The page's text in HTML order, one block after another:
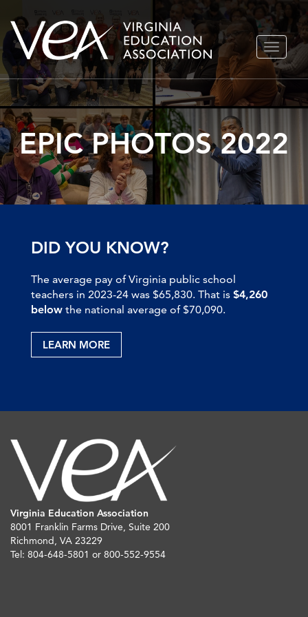
Skip
to
content
TOGGLE
EPIC PHOTOS 2022
DID YOU KNOW?
The average pay of Virginia public school
teachers in 2023-24 was $65,830. That is $4,260
below the national average of $70,090.
LEARN MORE
Virginia Education Association
8001 Franklin Farms Drive, Suite 200
Richmond, VA 23229
Tel: 804-648-5801 or 800-552-9554